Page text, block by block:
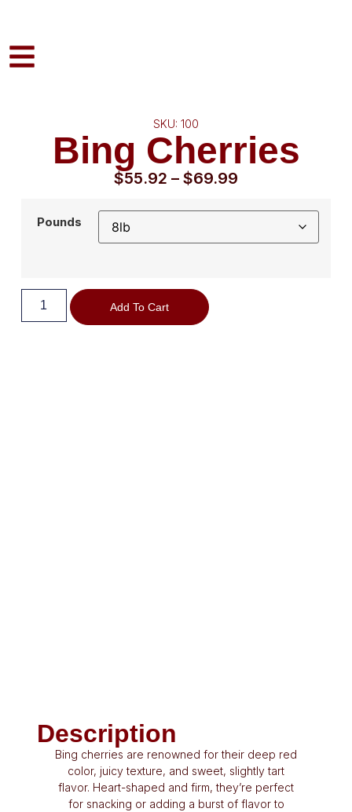
SKU: 100
Bing Cherries
$55.92 – $69.99
Pounds
Add To Cart
Description
Bing cherries are renowned for their deep red
color, juicy texture, and sweet, slightly tart
flavor. Heart-shaped and firm, they’re perfect
for snacking or adding a burst of flavor to